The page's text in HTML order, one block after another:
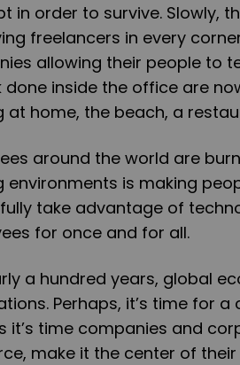
in order to survive. Slowly,
freelancers in every
allowing their people to
done inside the office are
at home, the beach, a
around the world are
environments is making
take advantage of
for once and for all.
a hundred years, global
Perhaps, it’s time for
it’s time companies and
make it the center of